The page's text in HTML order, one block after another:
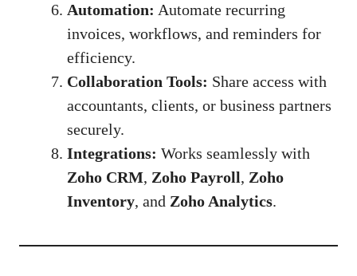
Automation: Automate recurring
invoices, workflows, and reminders for
efficiency.
Collaboration Tools: Share access with
accountants, clients, or business partners
securely.
Integrations: Works seamlessly with
Zoho CRM, Zoho Payroll, Zoho
Inventory, and Zoho Analytics.